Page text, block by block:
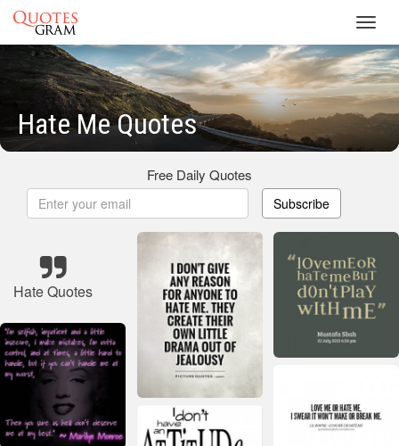
Hate Me Quotes
Free Daily Quotes
Subscribe
Hate Quotes